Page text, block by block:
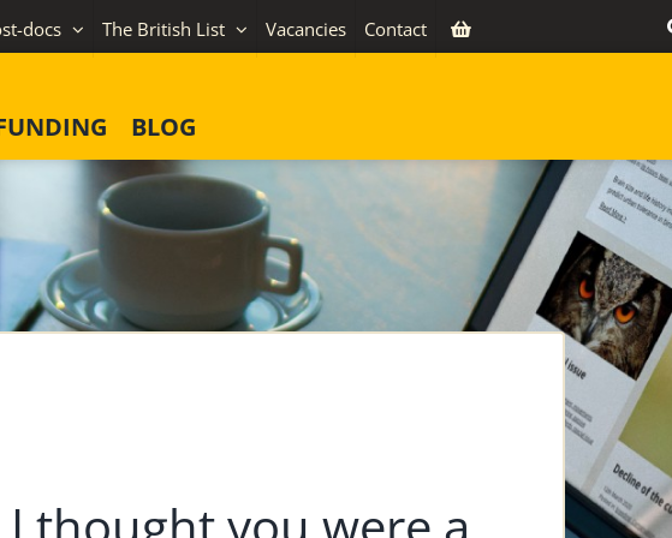
docs The British List Vacancies Contact
BLOG